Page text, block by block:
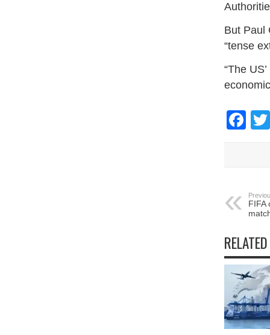
But Paul
“tense
“The
FIFA